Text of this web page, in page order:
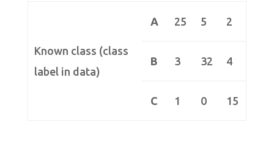
Known class (class
label in data)
A 25 5 2
B 3 32 4
C 1 0 15